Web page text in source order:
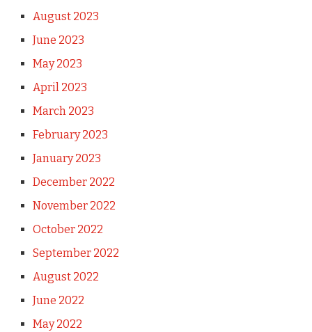
August 2023
June 2023
May 2023
April 2023
March 2023
February 2023
January 2023
December 2022
November 2022
October 2022
September 2022
August 2022
June 2022
May 2022